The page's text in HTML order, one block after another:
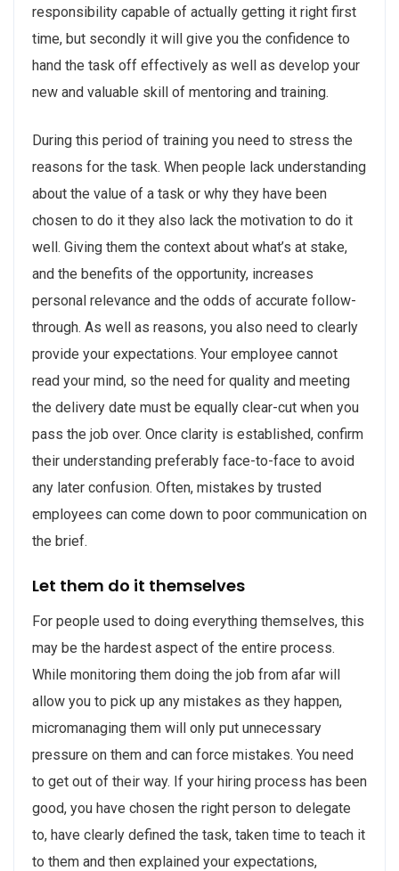
responsibility capable of actually getting it right first
time, but secondly it will give you the confidence to
hand the task off effectively as well as develop your
new and valuable skill of mentoring and training.
During this period of training you need to stress the
reasons for the task. When people lack understanding
about the value of a task or why they have been
chosen to do it they also lack the motivation to do it
well. Giving them the context about what’s at stake,
and the benefits of the opportunity, increases
personal relevance and the odds of accurate follow-
through. As well as reasons, you also need to clearly
provide your expectations. Your employee cannot
read your mind, so the need for quality and meeting
the delivery date must be equally clear-cut when you
pass the job over. Once clarity is established, confirm
their understanding preferably face-to-face to avoid
any later confusion. Often, mistakes by trusted
employees can come down to poor communication on
the brief.
Let them do it themselves
For people used to doing everything themselves, this
may be the hardest aspect of the entire process.
While monitoring them doing the job from afar will
allow you to pick up any mistakes as they happen,
micromanaging them will only put unnecessary
pressure on them and can force mistakes. You need
to get out of their way. If your hiring process has been
good, you have chosen the right person to delegate
to, have clearly defined the task, taken time to teach it
to them and then explained your expectations,